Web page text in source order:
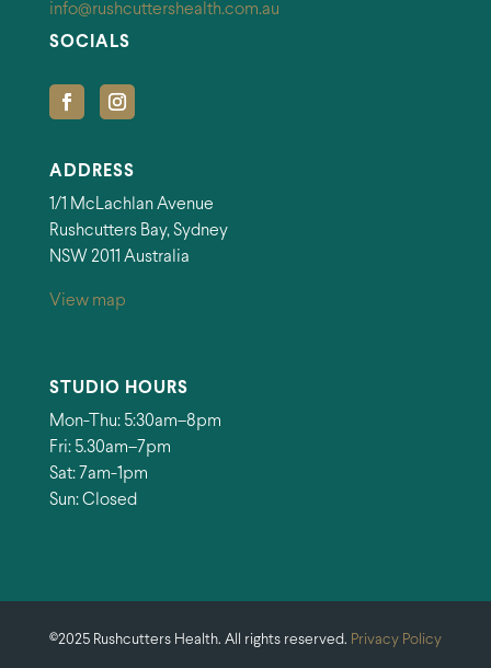
info@rushcuttershealth.com.au
SOCIALS
ADDRESS
1/1 McLachlan Avenue
Rushcutters Bay, Sydney
NSW 2011 Australia
View map
STUDIO HOURS
Mon-Thu: 5:30am–8pm
Fri: 5.30am–7pm
Sat: 7am-1pm
Sun: Closed
©2025 Rushcutters Health. All rights reserved. Privacy Policy